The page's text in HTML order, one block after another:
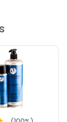
sodium
or
AS